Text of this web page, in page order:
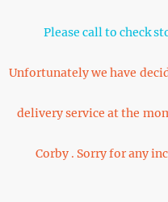
Please call to check
Unfortunately we have
delivery service at the
Corby . Sorry for any